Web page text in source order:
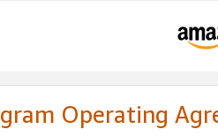
Operating